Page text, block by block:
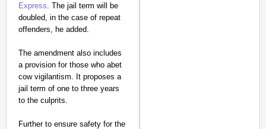
Express. The jail term will be
doubled, in the case of repeat
offenders, he added.
The amendment also includes
a provision for those who abet
cow vigilantism. It proposes a
jail term of one to three years
to the culprits.
Further to ensure safety for the